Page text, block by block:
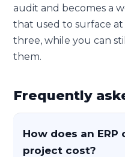
audit and becomes a
that used to surface
three, while you can
them.
Frequently
How does an
project cost?